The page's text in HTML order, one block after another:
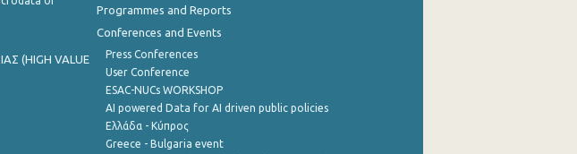
(HIGH VALUE
Programmes and Reports
Conferences and Events
Press Conferences
User Conference
ESAC-NUCs WORKSHOP
AI powered Data for AI driven public policies
Ελλάδα - Κύπρος
Greece - Bulgaria event